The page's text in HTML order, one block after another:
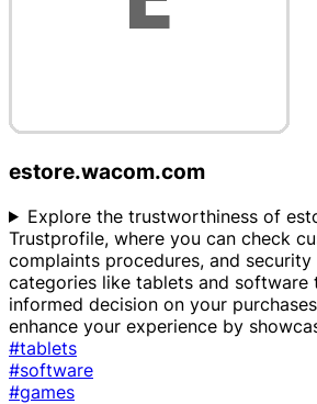
estore.wacom.com
Explore the trustworthiness of
Trustprofile, where you can check
complaints procedures, and security
categories like tablets and software
informed decision on your
enhance your experience by
#tablets
#software
#games